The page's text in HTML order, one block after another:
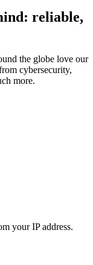
reliable,
the globe love our
cybersecurity,
more.
your IP address.